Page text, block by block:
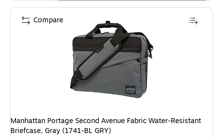
Manhattan Portage Second Avenue Fabric Water-Resistant
Briefcase, Gray (1741-BL GRY)
Compare